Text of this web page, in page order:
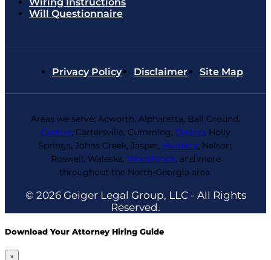
Will Questionnaire
Privacy Policy Disclaimer Site Map
Areas we serve: Acworth, Alpharetta, Ball Ground,
Canton, Cartersville, Cumming, Dalton, Holly
Springs, Johns Creek, Jasper, Marietta, Nelson,
Roswell, Waleska, Woodstock, and more
throughout the North-Georgia area.
© 2026 Geiger Legal Group, LLC - All Rights
Reserved.
Download Your Attorney Hiring Guide
×